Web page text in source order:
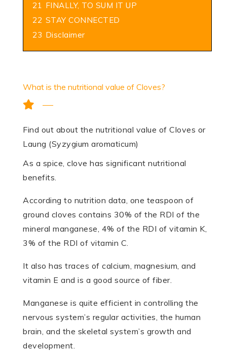
21 FINALLY, TO SUM IT UP
22 STAY CONNECTED
23 Disclaimer
What is the nutritional value of Cloves?
Find out about the nutritional value of Cloves or
Laung (Syzygium aromaticum)
As a spice, clove has significant nutritional
benefits.
According to nutrition data, one teaspoon of
ground cloves contains 30% of the RDI of the
mineral manganese, 4% of the RDI of vitamin K,
3% of the RDI of vitamin C.
It also has traces of calcium, magnesium, and
vitamin E and is a good source of fiber.
Manganese is quite efficient in controlling the
nervous system’s regular activities, the human
brain, and the skeletal system’s growth and
development.